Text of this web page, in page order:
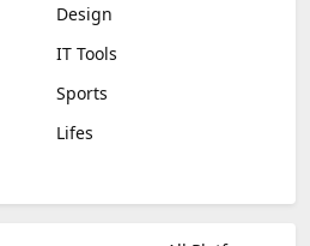
Design
IT Tools
Sports
Lifes